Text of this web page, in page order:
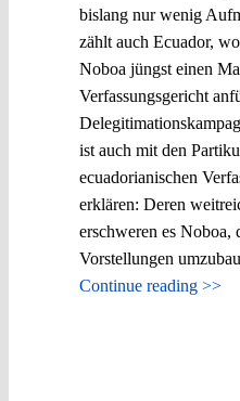
bislang nur wenig
zählt auch Ecuador,
Noboa jüngst einen
Verfassungsgericht
ist auch mit den
ecuadorianischen
erklären: Deren
erschweren es Noboa,
Vorstellungen
Continue reading >>